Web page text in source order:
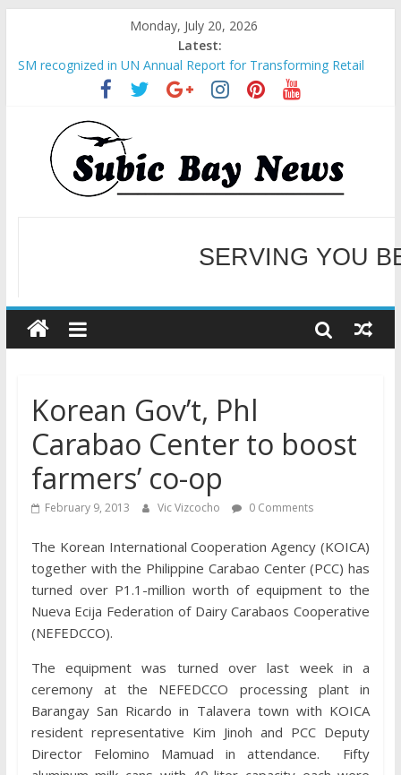
Monday, July 20, 2026
Latest:
SM recognized in UN Annual Report for Transforming Retail
Spaces into Platforms for Global Causes
Subic Bay News Vol 19 No 25
Inter-Agency Meeting Tackles Next Steps for Subic E-Waste
Shipments
SBMA Hosts U.S. Business Mission to promote partnership
and growth in Subic Bay
BCDA launches inaugural Ecozones Color Run Fest across four
WELCOME TO OUR
SERVING YOU
Korean Gov’t, Phl
Carabao Center to boost
farmers’ co-op
February 9, 2013 Vic Vizcocho 0 Comments
The Korean International Cooperation Agency (KOICA)
together with the Philippine Carabao Center (PCC) has
turned over P1.1-million worth of equipment to the
Nueva Ecija Federation of Dairy Carabaos Cooperative
(NEFEDCCO).
The equipment was turned over last week in a
ceremony at the NEFEDCCO processing plant in
Barangay San Ricardo in Talavera town with KOICA
resident representative Kim Jinoh and PCC Deputy
Director Felomino Mamuad in attendance. Fifty